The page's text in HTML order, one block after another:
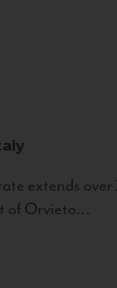
extends
of Orvieto...